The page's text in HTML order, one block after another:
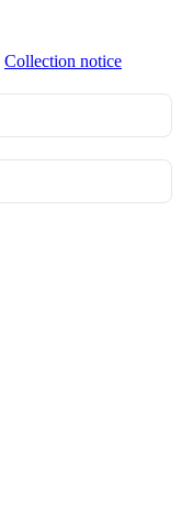
Collection notice